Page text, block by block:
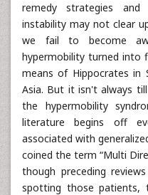
remedy strategies
instability may not clear
we fail to become
hypermobility turned into
means of Hippocrates in
Asia. But it isn't always till
the hypermobility
literature begins off
associated with
coined the term “Multi
though preceding
spotting those patients,